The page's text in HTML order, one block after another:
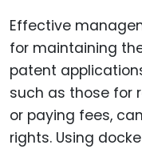
Effective
for maintaining
patent
such as those for
or paying fees,
rights. Using